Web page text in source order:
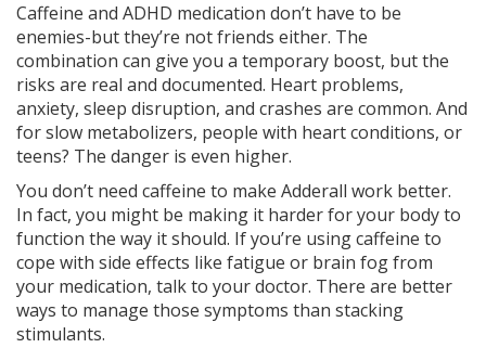
Caffeine and ADHD medication don’t have to be
enemies-but they’re not friends either. The
combination can give you a temporary boost, but the
risks are real and documented. Heart problems,
anxiety, sleep disruption, and crashes are common. And
for slow metabolizers, people with heart conditions, or
teens? The danger is even higher.
You don’t need caffeine to make Adderall work better.
In fact, you might be making it harder for your body to
function the way it should. If you’re using caffeine to
cope with side effects like fatigue or brain fog from
your medication, talk to your doctor. There are better
ways to manage those symptoms than stacking
stimulants.